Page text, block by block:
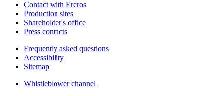
Contact with Ercros
Production sites
Shareholder's office
Press contacts
Frequently asked questions
Accessibility
Sitemap
Whistleblower channel